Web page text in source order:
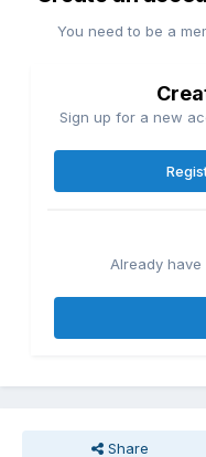
You need to be a
Sign up for a new
Already have
Share